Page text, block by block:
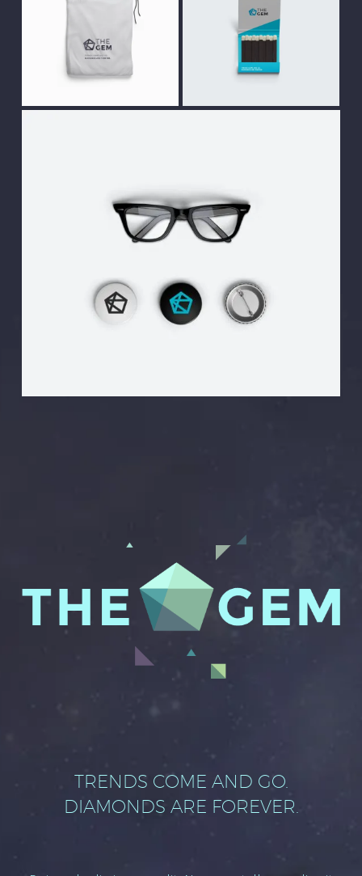
TRENDS COME AND GO.
DIAMONDS ARE FOREVER.